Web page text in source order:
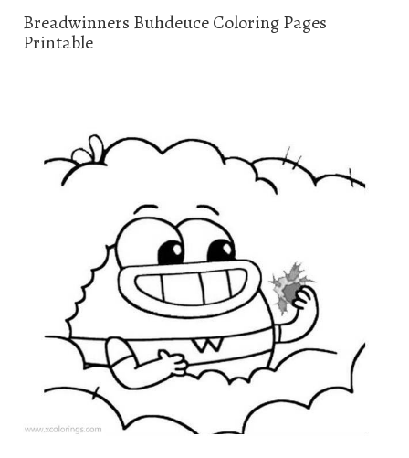
Breadwinners Buhdeuce Coloring Pages
Printable